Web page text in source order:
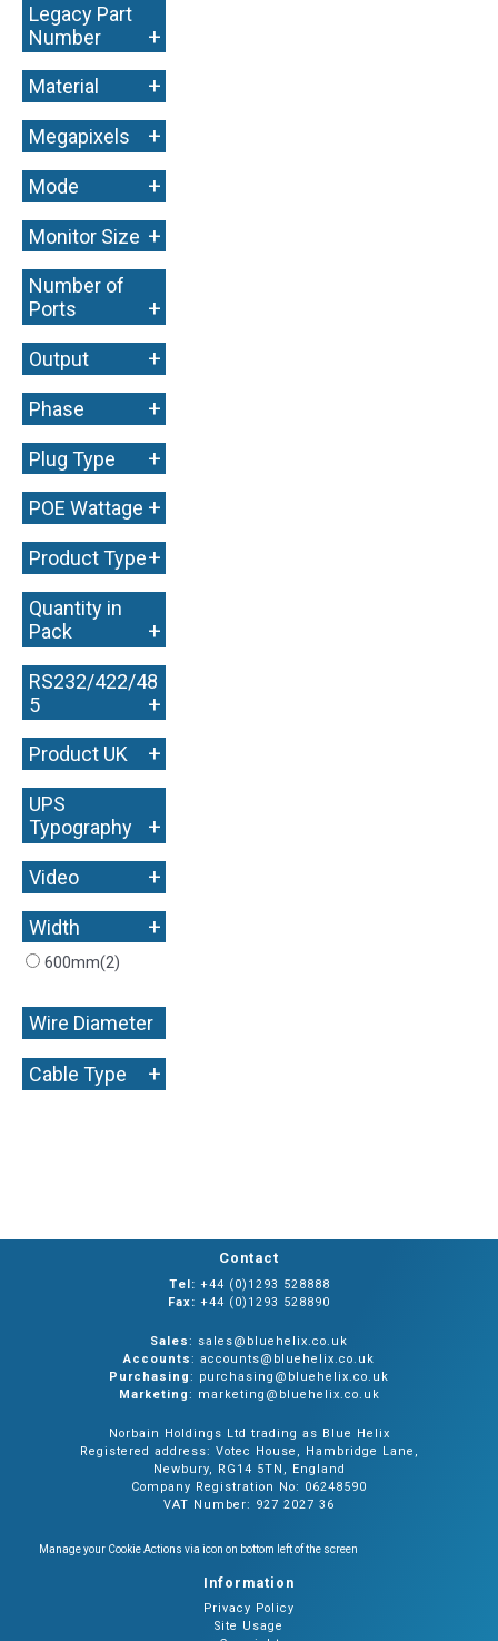
Legacy Part
Number
+
Material +
Megapixels +
Mode +
Monitor Size +
Number of
Ports
+
Output +
Phase +
Plug Type +
POE Wattage +
Product Type+
Quantity in
Pack
+
RS232/422/48
5
+
Product UK +
UPS
Typography
+
Video +
Width +
600mm(2)
Wire Diameter
+
Cable Type +
Contact
Tel: +44 (0)1293 528888
Fax: +44 (0)1293 528890
Sales: sales@bluehelix.co.uk
Accounts: accounts@bluehelix.co.uk
Purchasing: purchasing@bluehelix.co.uk
Marketing: marketing@bluehelix.co.uk
Norbain Holdings Ltd trading as Blue Helix
Registered address: Votec House, Hambridge Lane,
Newbury, RG14 5TN, England
Company Registration No: 06248590
VAT Number: 927 2027 36
Manage your Cookie Actions via icon on bottom left of the screen
Information
Privacy Policy
Site Usage